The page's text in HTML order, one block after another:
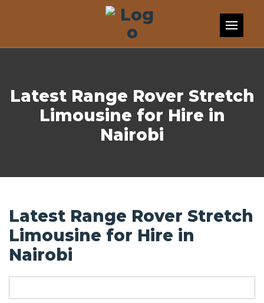
Latest Range Rover Stretch
Limousine for Hire in
Nairobi
Latest Range Rover Stretch
Limousine for Hire in
Nairobi